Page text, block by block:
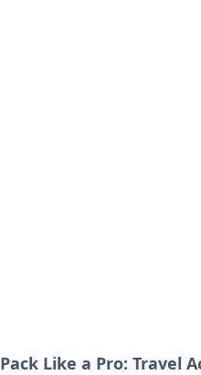
Pack Like a Pro: Travel